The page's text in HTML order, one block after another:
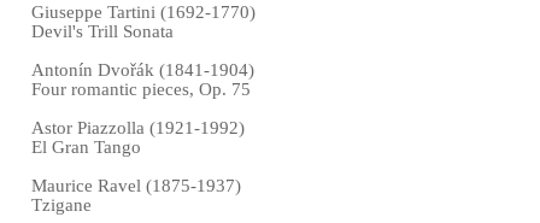
Giuseppe Tartini (1692-1770)
Devil's Trill Sonata
Antonín Dvořák (1841-1904)
Four romantic pieces, Op. 75
Astor Piazzolla (1921-1992)
El Gran Tango
Maurice Ravel (1875-1937)
Tzigane